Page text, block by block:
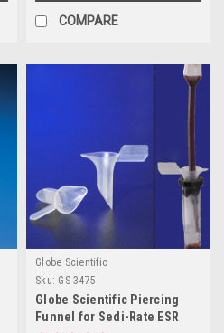
COMPARE
Globe Scientific
Sku: GS 3475
Globe Scientific Piercing
Funnel for Sedi-Rate ESR